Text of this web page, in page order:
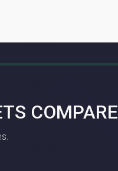
COMPARE